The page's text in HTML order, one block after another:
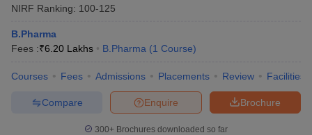
NIRF Ranking: 100-125
B.Pharma
Fees :₹6.20 Lakhs B.Pharma (1 Course)
Courses Fees Admissions Placements Review Facilities
Brochure
Enquire
Compare
300+ Brochures downloaded so far